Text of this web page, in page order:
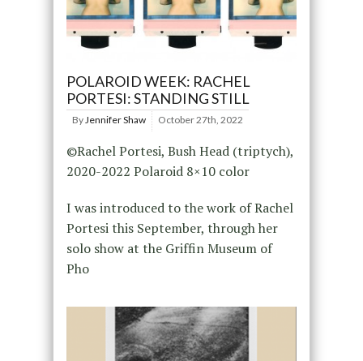
POLAROID WEEK: RACHEL
PORTESI: STANDING STILL
ByJennifer Shaw October 27th, 2022
©Rachel Portesi, Bush Head (triptych),
2020-2022 Polaroid 8×10 color
I was introduced to the work of Rachel
Portesi this September, through her
solo show at the Griffin Museum of
Pho